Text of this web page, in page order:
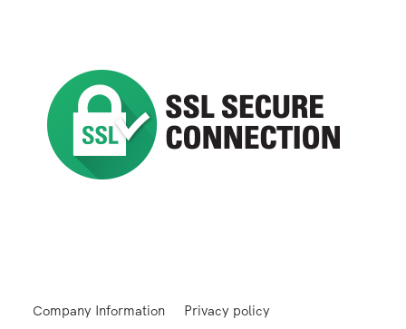
Company Information Privacy policy